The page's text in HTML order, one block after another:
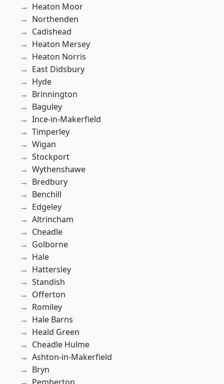
Heaton Moor
Northenden
Cadishead
Heaton Mersey
Heaton Norris
East Didsbury
Hyde
Brinnington
Baguley
Ince-in-Makerfield
Timperley
Wigan
Stockport
Wythenshawe
Bredbury
Benchill
Edgeley
Altrincham
Cheadle
Golborne
Hale
Hattersley
Standish
Offerton
Romiley
Hale Barns
Heald Green
Cheadle Hulme
Ashton-in-Makerfield
Bryn